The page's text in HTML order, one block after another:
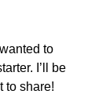
to
I’ll be
to share!